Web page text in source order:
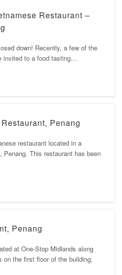
Restaurant –
down! Recently, a few of the
invited to a food tasting…
Penang
restaurant located in a
Penang. This restaurant has been
Penang
at One-Stop Midlands along
on the first floor of the building,